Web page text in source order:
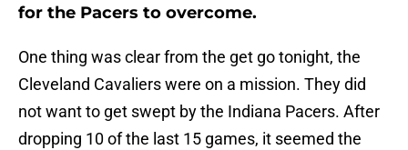
for the Pacers to overcome.
One thing was clear from the get go tonight, the
Cleveland Cavaliers were on a mission. They did
not want to get swept by the Indiana Pacers. After
dropping 10 of the last 15 games, it seemed the